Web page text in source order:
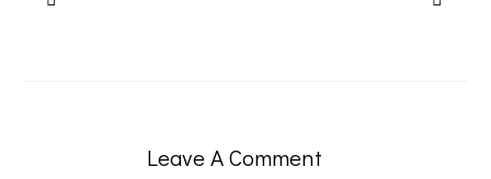
Leave A Comment